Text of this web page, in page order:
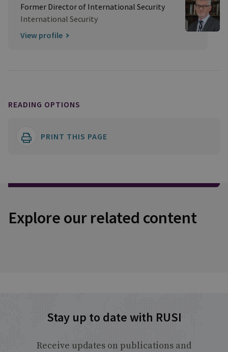
Former Director of International Security
International Security
View profile
READING OPTIONS
PRINT THIS PAGE
Explore our related content
Stay up to date with RUSI
Receive updates on publications and